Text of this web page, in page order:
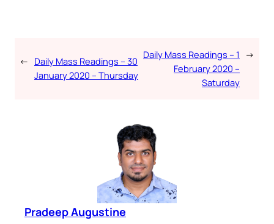
← Daily Mass Readings – 30
January 2020 – Thursday
Daily Mass Readings – 1
February 2020 –
Saturday
→
Pradeep Augustine